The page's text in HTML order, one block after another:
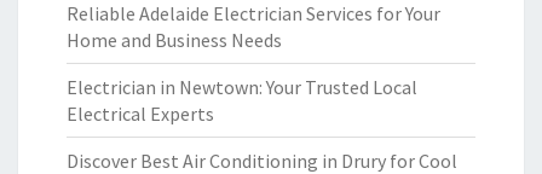
Reliable Adelaide Electrician Services for Your
Home and Business Needs
Electrician in Newtown: Your Trusted Local
Electrical Experts
Discover Best Air Conditioning in Drury for Cool